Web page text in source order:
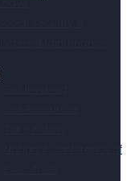
National Conference of